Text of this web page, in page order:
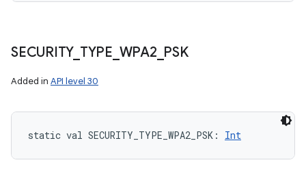
SECURITY_ TYPE WPA2 PSK
Added in API level 30
static val SECURITY_TYPE_WPA2_PSK : Int